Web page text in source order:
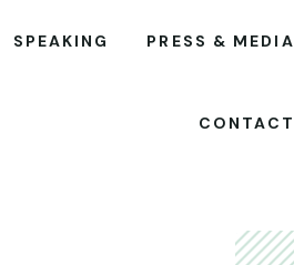
SPEAKING PRESS & MEDIA
CONTACT